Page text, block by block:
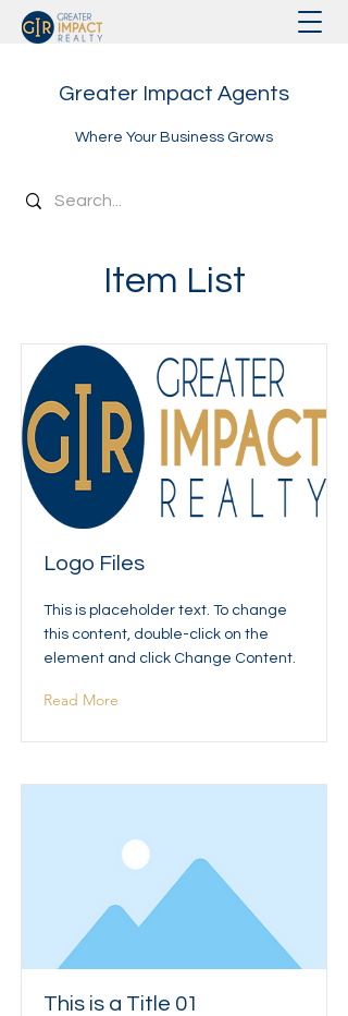
Greater Impact Agents
Where Your Business Grows
Item List
Logo Files
This is placeholder text. To change
this content, double-click on the
element and click Change Content.
Read More
This is a Title 01